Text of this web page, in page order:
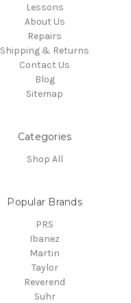
Lessons
About Us
Repairs
Shipping & Returns
Contact Us
Blog
Sitemap
Categories
Shop All
Popular Brands
PRS
Ibanez
Martin
Taylor
Reverend
Suhr